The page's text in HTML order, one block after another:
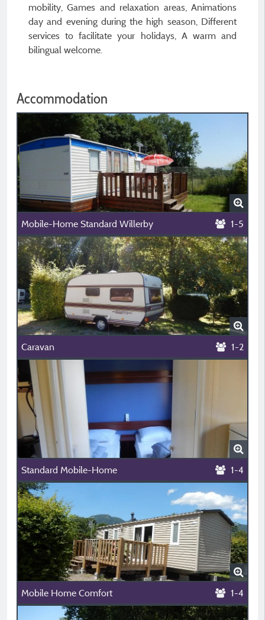
mobility, Games and relaxation areas, Animations
day and evening during the high season, Different
services to facilitate your holidays, A warm and
bilingual welcome.
Accommodation
Mobile-Home Standard Willerby 1-5
Caravan 1-2
Standard Mobile-Home 1-4
Mobile Home Comfort 1-4